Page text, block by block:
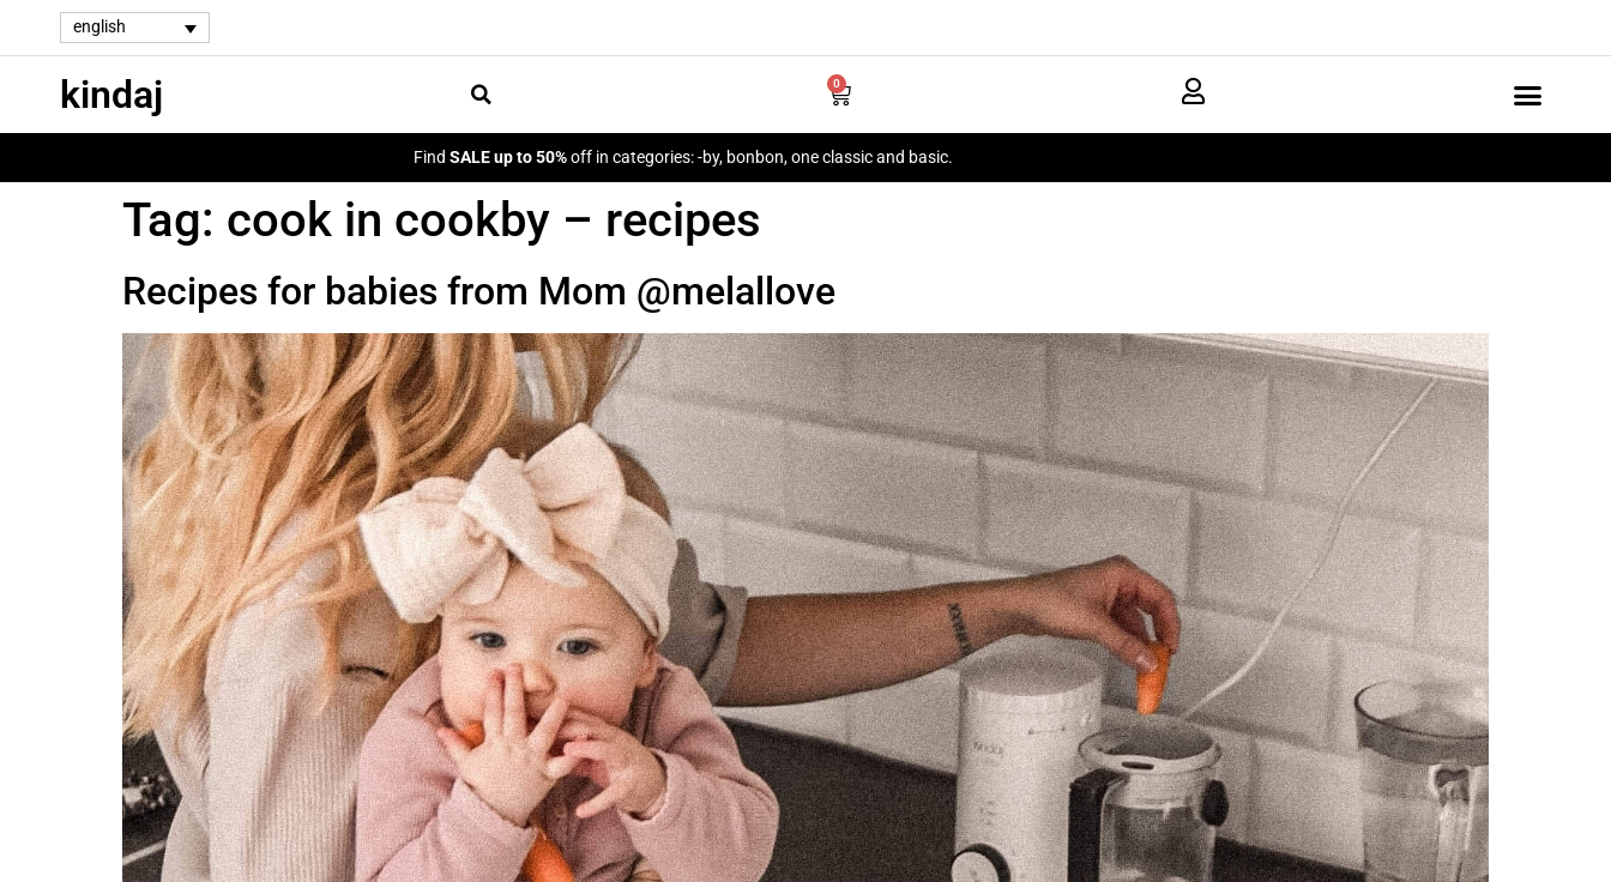
english
kindaj 0
Find SALE up to 50%off in categories: -by, bonbon, one classic and basic.
Tag: cook in cookby – recipes
Recipes for babies from Mom @melallove